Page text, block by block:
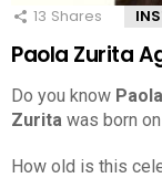
13 Shares
Paola Zurita
Do you know
Zurita was born
How old is this